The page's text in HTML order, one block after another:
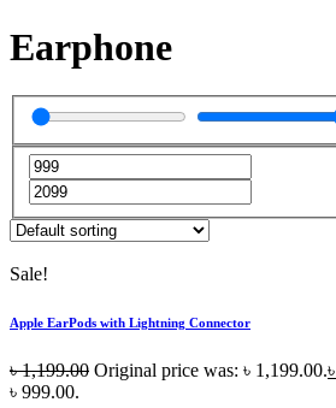
Earphone
Sale!
Apple EarPods with Lightning Connector
৳1,199.00 Original price was: ৳ 1,199.00.৳
৳ 999.00.